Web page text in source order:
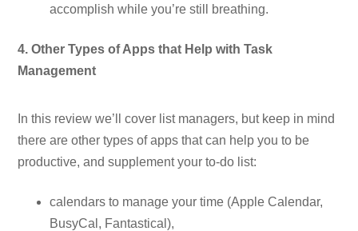
accomplish while you’re still breathing.
4. Other Types of Apps that Help with Task
Management
In this review we’ll cover list managers, but keep in mind
there are other types of apps that can help you to be
productive, and supplement your to-do list:
calendars to manage your time (Apple Calendar,
BusyCal, Fantastical),